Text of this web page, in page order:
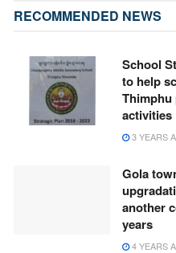
RECOMMENDED NEWS
School
to help
activities
3 YEARS
Gola
another
years
4 YEARS